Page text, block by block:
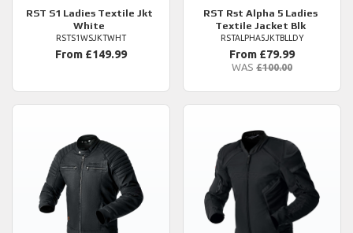
RST S1 Ladies Textile Jkt
White
RSTS1WSJKTWHT
From £149.99
RST Rst Alpha 5 Ladies
Textile Jacket Blk
RSTALPHA5JKTBLLDY
From £79.99
WAS £100.00